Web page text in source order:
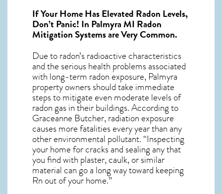
If Your Home Has Elevated Radon Levels,
Don’t Panic! In Palmyra MI Radon
Mitigation Systemsare Very Common.
Due to radon’s radioactive characteristics
and the serious health problems associated
with long-term radon exposure, Palmyra
property owners should take immediate
steps to mitigate even moderate levels of
radon gas in their buildings. According to
Graceanne Butcher, radiation exposure
causes more fatalities every year than any
other environmental pollutant. “Inspecting
your home for cracks and sealing any that
you find with plaster, caulk, or similar
material can go a long way toward keeping
Rn out of your home.”